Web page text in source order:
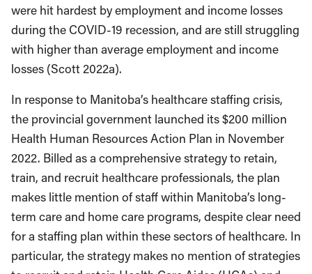
were hit hardest by employment and income losses
during the COVID-19 recession, and are still struggling
with higher than average employment and income
losses (Scott 2022a).
In response to Manitoba’s healthcare staffing crisis,
the provincial government launched its $200 million
Health Human Resources Action Plan in November
2022. Billed as a comprehensive strategy to retain,
train, and recruit healthcare professionals, the plan
makes little mention of staff within Manitoba’s long-
term care and home care programs, despite clear need
for a staffing plan within these sectors of healthcare. In
particular, the strategy makes no mention of strategies